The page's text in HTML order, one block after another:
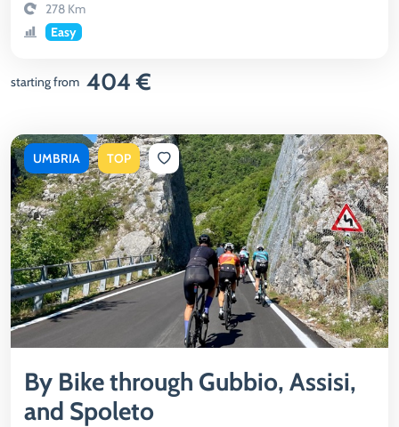
278 Km
Easy
starting from 404 €
By Bike through Gubbio, Assisi,
and Spoleto
UMBRIA TOP